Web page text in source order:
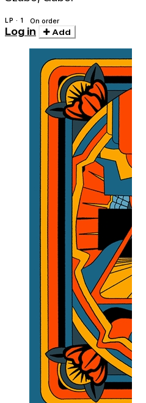
LP · 1 On order
Log in Add